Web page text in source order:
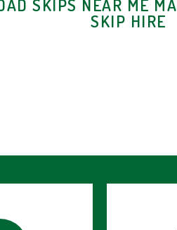
SKIPS NEAR ME
SKIP HIRE